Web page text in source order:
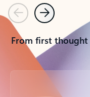
PreviousNext
From first